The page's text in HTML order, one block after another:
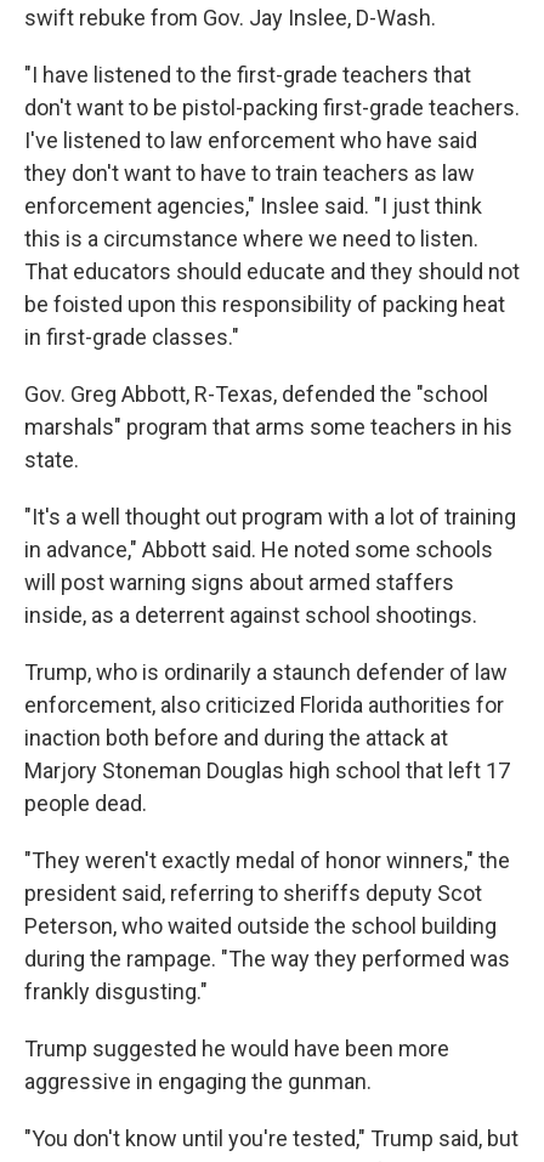
swift rebuke from Gov. Jay Inslee, D-Wash.
"I have listened to the first-grade teachers that
don't want to be pistol-packing first-grade teachers.
I've listened to law enforcement who have said
they don't want to have to train teachers as law
enforcement agencies," Inslee said. "I just think
this is a circumstance where we need to listen.
That educators should educate and they should not
be foisted upon this responsibility of packing heat
in first-grade classes."
Gov. Greg Abbott, R-Texas, defended the "school
marshals" program that arms some teachers in his
state.
"It's a well thought out program with a lot of training
in advance," Abbott said. He noted some schools
will post warning signs about armed staffers
inside, as a deterrent against school shootings.
Trump, who is ordinarily a staunch defender of law
enforcement, also criticized Florida authorities for
inaction both before and during the attack at
Marjory Stoneman Douglas high school that left 17
people dead.
"They weren't exactly medal of honor winners," the
president said, referring to sheriffs deputy Scot
Peterson, who waited outside the school building
during the rampage. "The way they performed was
frankly disgusting."
Trump suggested he would have been more
aggressive in engaging the gunman.
"You don't know until you're tested," Trump said, but